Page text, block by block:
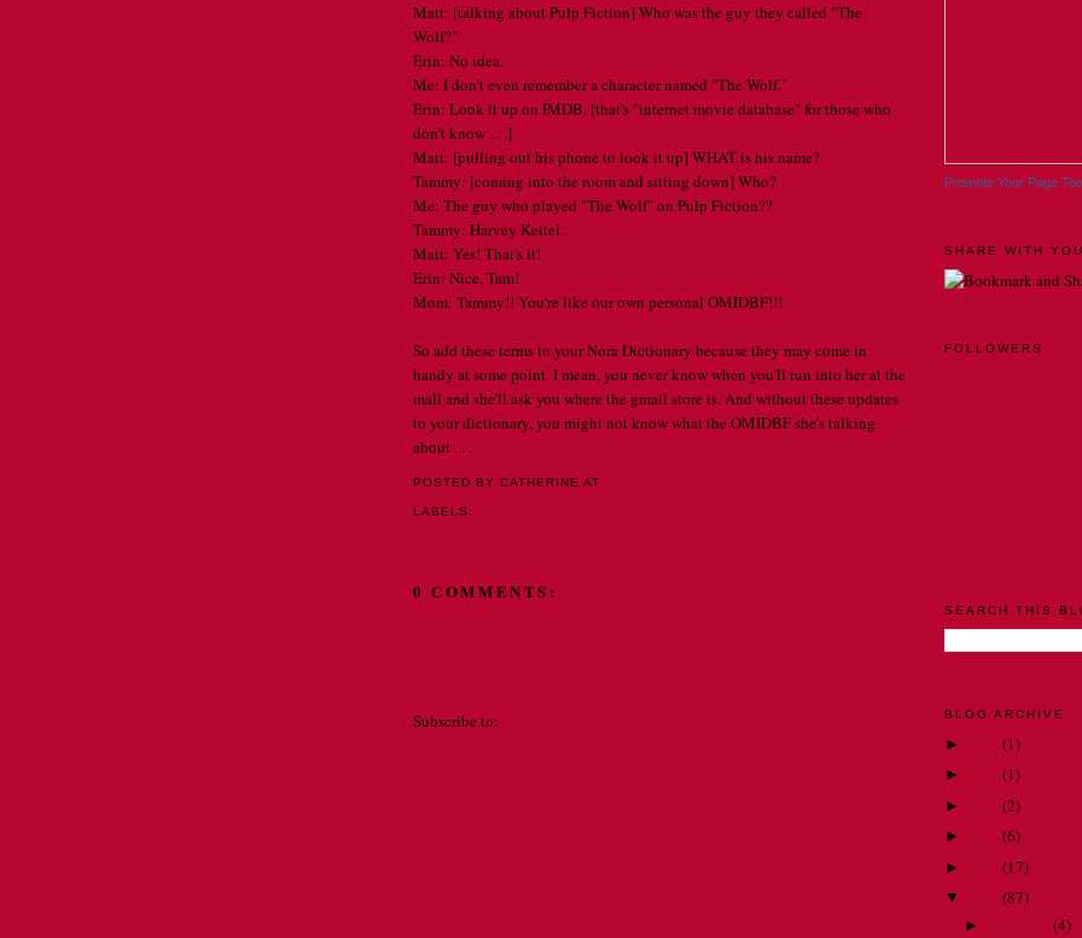
Matt: [talking about Pulp Fiction] Who was the guy they called "The
Wolf?"
Erin: No idea.
Me: I don't even remember a character named "The Wolf."
Erin: Look it up on IMDB. [that's "internet movie database" for those who
don't know . . .]
Matt: [pulling out his phone to look it up] WHAT is his name?
Tammy: [coming into the room and sitting down] Who?
Me: The guy who played "The Wolf" on Pulp Fiction??
Tammy: Harvey Keitel.
Matt: Yes! That's it!
Erin: Nice, Tam!
Mom: Tammy!! You're like our own personal OMIDBF!!!
So add these terms to your Nora Dictionary because they may come in
handy at some point. I mean, you never know when you'll run into her at the
mall and she'll ask you where the gmail store is. And without these updates
to your dictionary, you might not know what the OMIDBF she's talking
about . . .
POSTED BY CATHERINEAT
LABELS:
0 COMMENTS:
Subscribe to:
Promote Your Page Too
SHARE WITH
FOLLOWERS
SEARCH THIS
BLOG ARCHIVE
► (1)
► (1)
► (2)
► (6)
► (17)
▼ (87)
► (4)